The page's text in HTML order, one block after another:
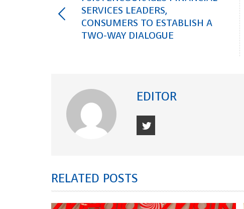
SERVICES LEADERS,
CONSUMERS TO ESTABLISH A
TWO-WAY DIALOGUE
EDITOR
RELATED POSTS